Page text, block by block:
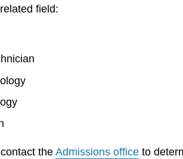
field:
theAdmissions office to